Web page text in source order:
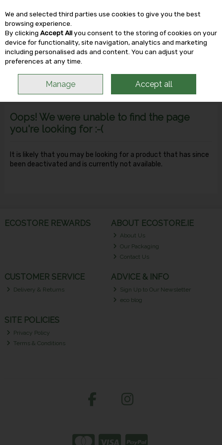
Skip to content
Oops! We were unable to find the page
you're looking for :-(
It is likely that you may be looking for a product that has since
been deactivated and is currently not available.
ECOSTORE REWARDS ABOUT ECOSTORE.IE
About Us
Our Packaging
Contact Us
CUSTOMER SERVICE
Delivery & Returns
ADVICE & INFO
Sign Up to Our Newsletter
eco blog
SITE POLICIES
Privacy Policy
Terms & Conditions
We and selected third parties use cookies to give you the best
browsing experience.
By clicking Accept Allyou consent to the storing of cookies on your
device for functionality, site navigation, analytics and marketing
including personalised ads and content. You can adjust your
preferences at any time.
Manage Accept all